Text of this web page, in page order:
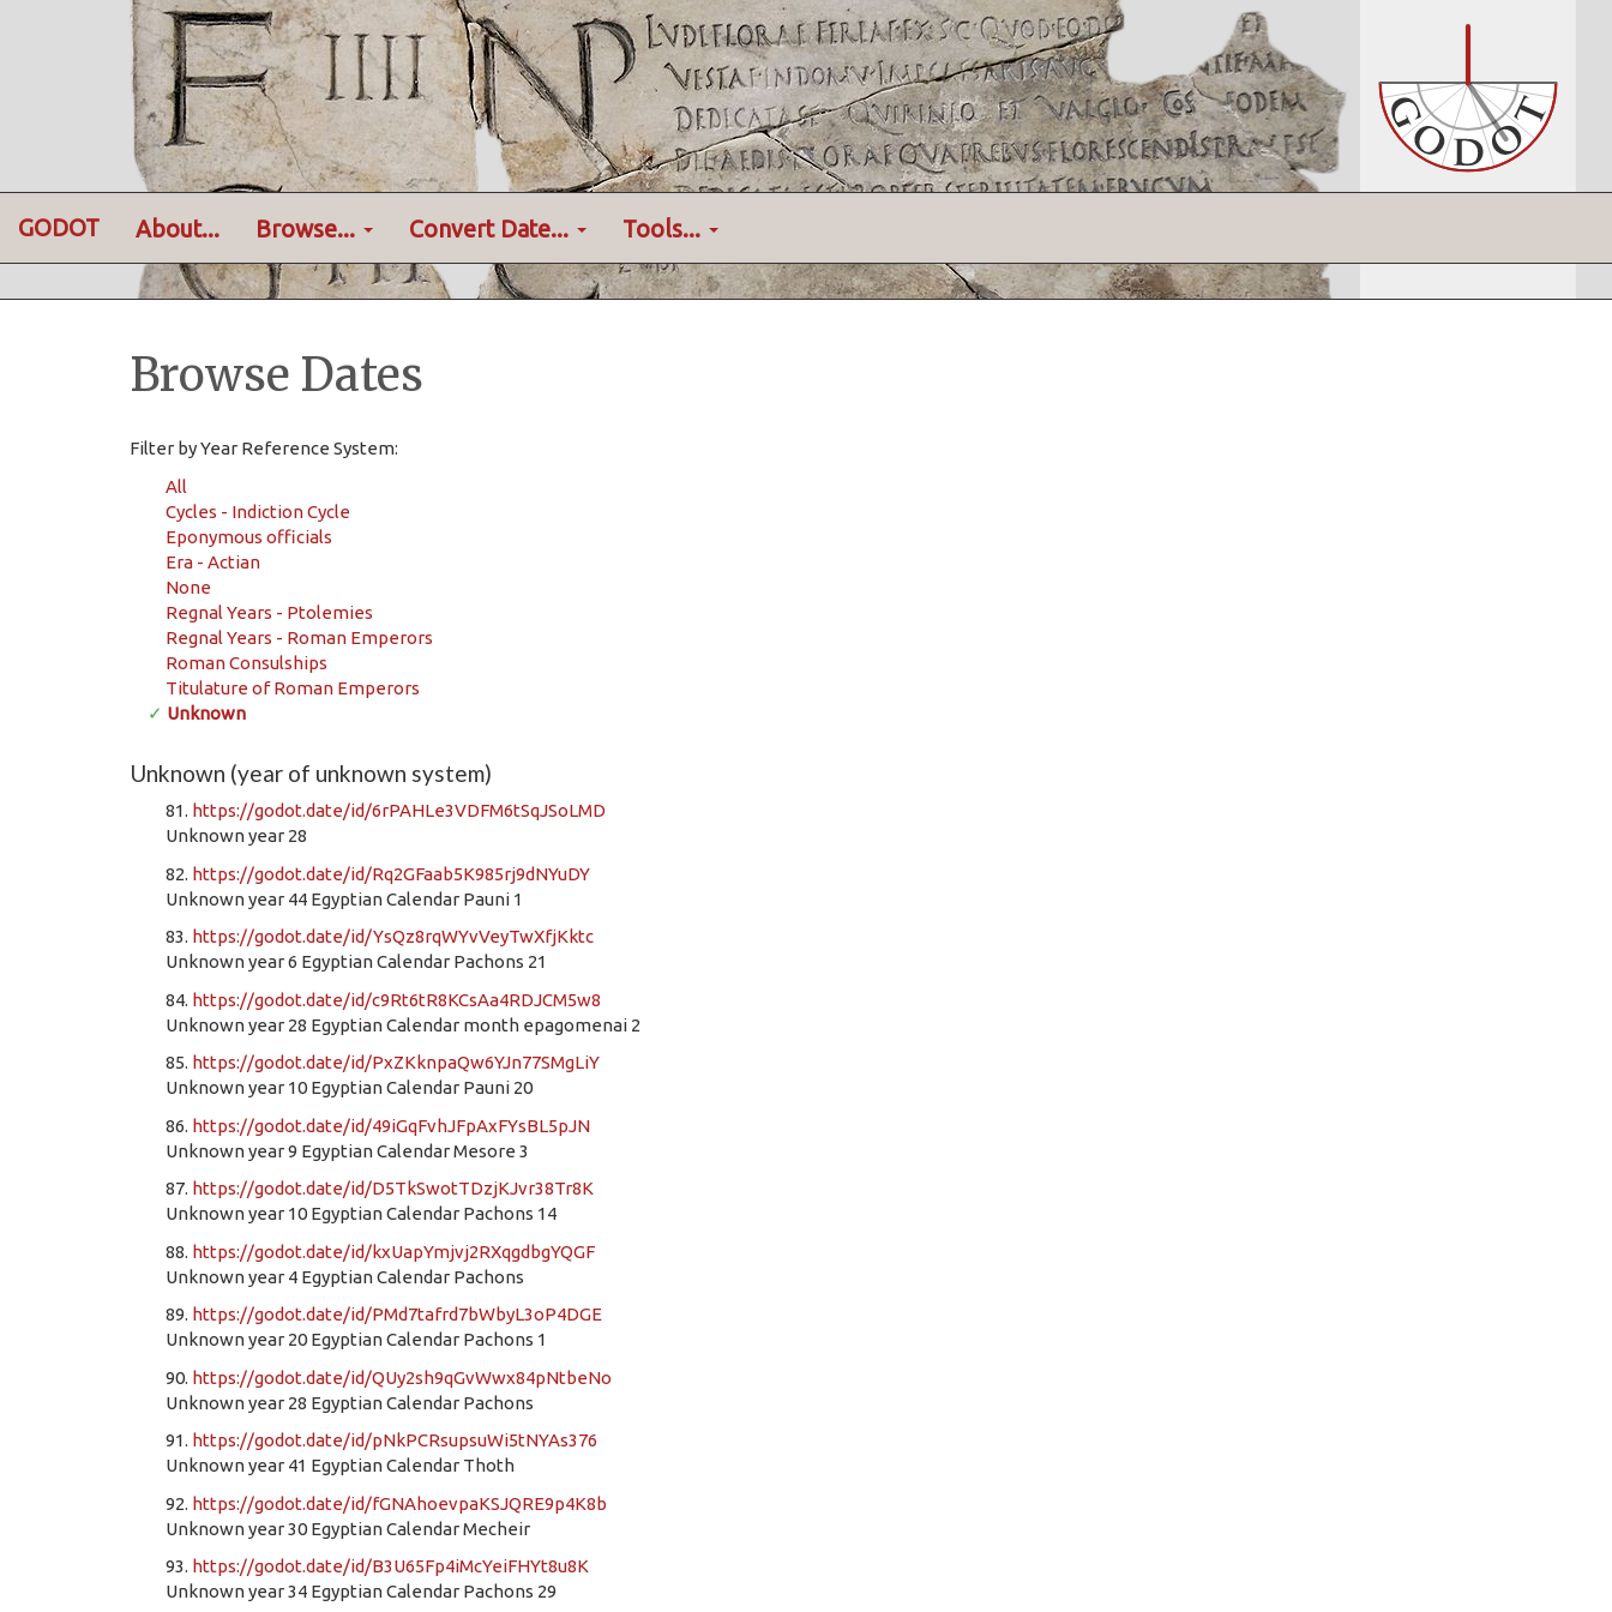
GODOT About... Browse... Convert Date... Tools...
Browse Dates
Filter by Year Reference System:
All
Cycles - Indiction Cycle
Eponymous officials
Era - Actian
None
Regnal Years - Ptolemies
Regnal Years - Roman Emperors
Roman Consulships
Titulature of Roman Emperors
✓ Unknown
Unknown (year of unknown system)
81. https://godot.date/id/6rPAHLe3VDFM6tSqJSoLMD
Unknown year 28
82. https://godot.date/id/Rq2GFaab5K985rj9dNYuDY
Unknown year 44 Egyptian Calendar Pauni 1
83. https://godot.date/id/YsQz8rqWYvVeyTwXfjKktc
Unknown year 6 Egyptian Calendar Pachons 21
84. https://godot.date/id/c9Rt6tR8KCsAa4RDJCM5w8
Unknown year 28 Egyptian Calendar month epagomenai 2
85. https://godot.date/id/PxZKknpaQw6YJn77SMgLiY
Unknown year 10 Egyptian Calendar Pauni 20
86. https://godot.date/id/49iGqFvhJFpAxFYsBL5pJN
Unknown year 9 Egyptian Calendar Mesore 3
87. https://godot.date/id/D5TkSwotTDzjKJvr38Tr8K
Unknown year 10 Egyptian Calendar Pachons 14
88. https://godot.date/id/kxUapYmjvj2RXqgdbgYQGF
Unknown year 4 Egyptian Calendar Pachons
89. https://godot.date/id/PMd7tafrd7bWbyL3oP4DGE
Unknown year 20 Egyptian Calendar Pachons 1
90. https://godot.date/id/QUy2sh9qGvWwx84pNtbeNo
Unknown year 28 Egyptian Calendar Pachons
91. https://godot.date/id/pNkPCRsupsuWi5tNYAs376
Unknown year 41 Egyptian Calendar Thoth
92. https://godot.date/id/fGNAhoevpaKSJQRE9p4K8b
Unknown year 30 Egyptian Calendar Mecheir
93. https://godot.date/id/B3U65Fp4iMcYeiFHYt8u8K
Unknown year 34 Egyptian Calendar Pachons 29